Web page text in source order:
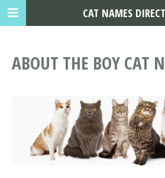
ABOUT THE BOY CAT
CAT NAMES